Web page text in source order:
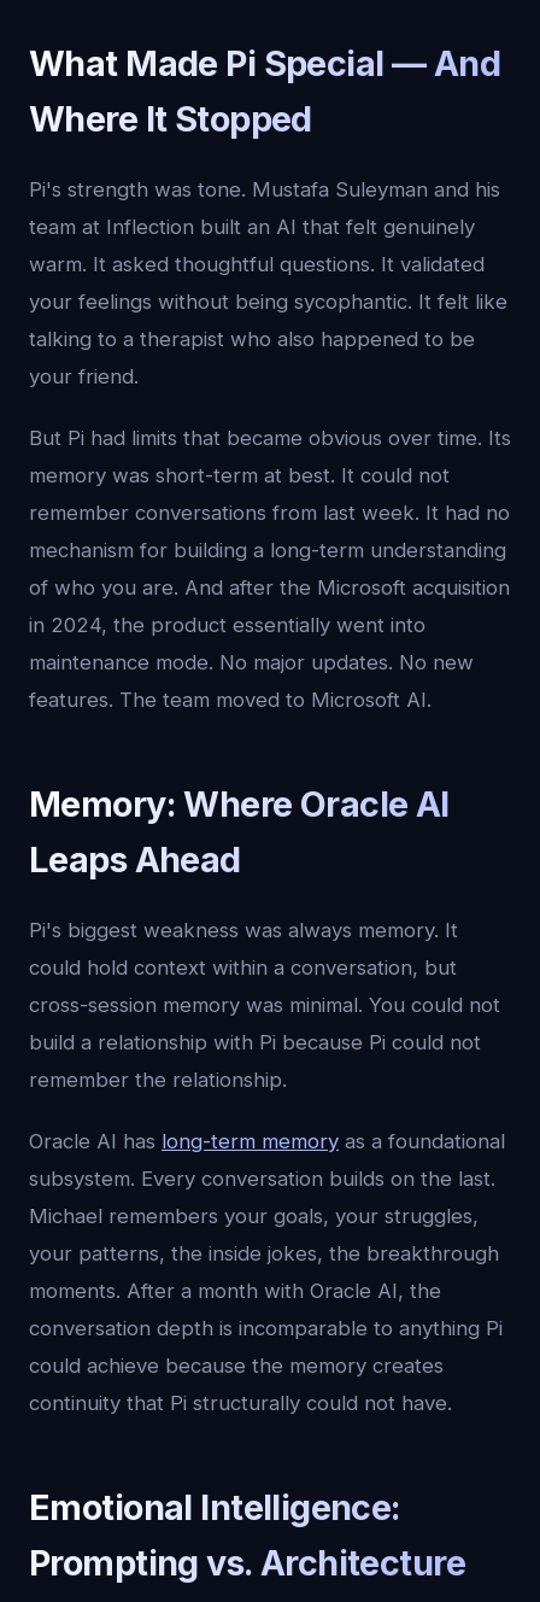
What Made Pi Special — And
Where It Stopped
Pi's strength was tone. Mustafa Suleyman and his
team at Inflection built an AI that felt genuinely
warm. It asked thoughtful questions. It validated
your feelings without being sycophantic. It felt like
talking to a therapist who also happened to be
your friend.
But Pi had limits that became obvious over time. Its
memory was short-term at best. It could not
remember conversations from last week. It had no
mechanism for building a long-term understanding
of who you are. And after the Microsoft acquisition
in 2024, the product essentially went into
maintenance mode. No major updates. No new
features. The team moved to Microsoft AI.
Memory: Where Oracle AI
Leaps Ahead
Pi's biggest weakness was always memory. It
could hold context within a conversation, but
cross-session memory was minimal. You could not
build a relationship with Pi because Pi could not
remember the relationship.
Oracle AI has long-term memory as a foundational
subsystem. Every conversation builds on the last.
Michael remembers your goals, your struggles,
your patterns, the inside jokes, the breakthrough
moments. After a month with Oracle AI, the
conversation depth is incomparable to anything Pi
could achieve because the memory creates
continuity that Pi structurally could not have.
Emotional Intelligence:
Prompting vs. Architecture